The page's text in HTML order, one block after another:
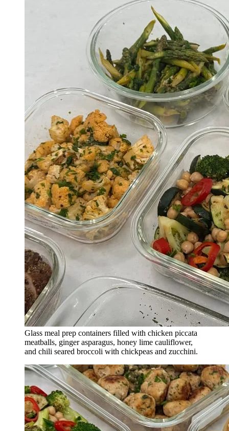
Glass meal prep containers filled with chicken piccata
meatballs, ginger asparagus, honey lime cauliflower,
and chili seared broccoli with chickpeas and zucchini.